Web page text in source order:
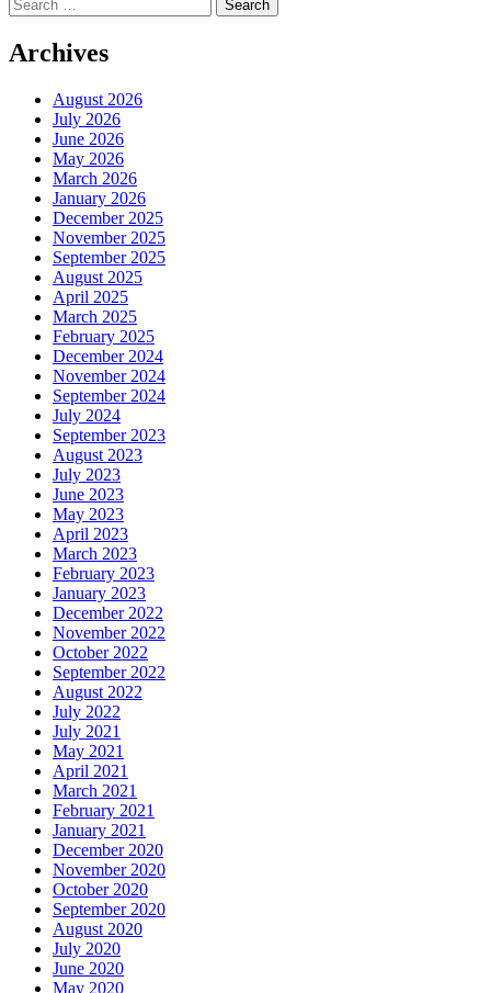
for:
Archives
August 2026
July 2026
June 2026
May 2026
March 2026
January 2026
December 2025
November 2025
September 2025
August 2025
April 2025
March 2025
February 2025
December 2024
November 2024
September 2024
July 2024
September 2023
August 2023
July 2023
June 2023
May 2023
April 2023
March 2023
February 2023
January 2023
December 2022
November 2022
October 2022
September 2022
August 2022
July 2022
July 2021
May 2021
April 2021
March 2021
February 2021
January 2021
December 2020
November 2020
October 2020
September 2020
August 2020
July 2020
June 2020
May 2020